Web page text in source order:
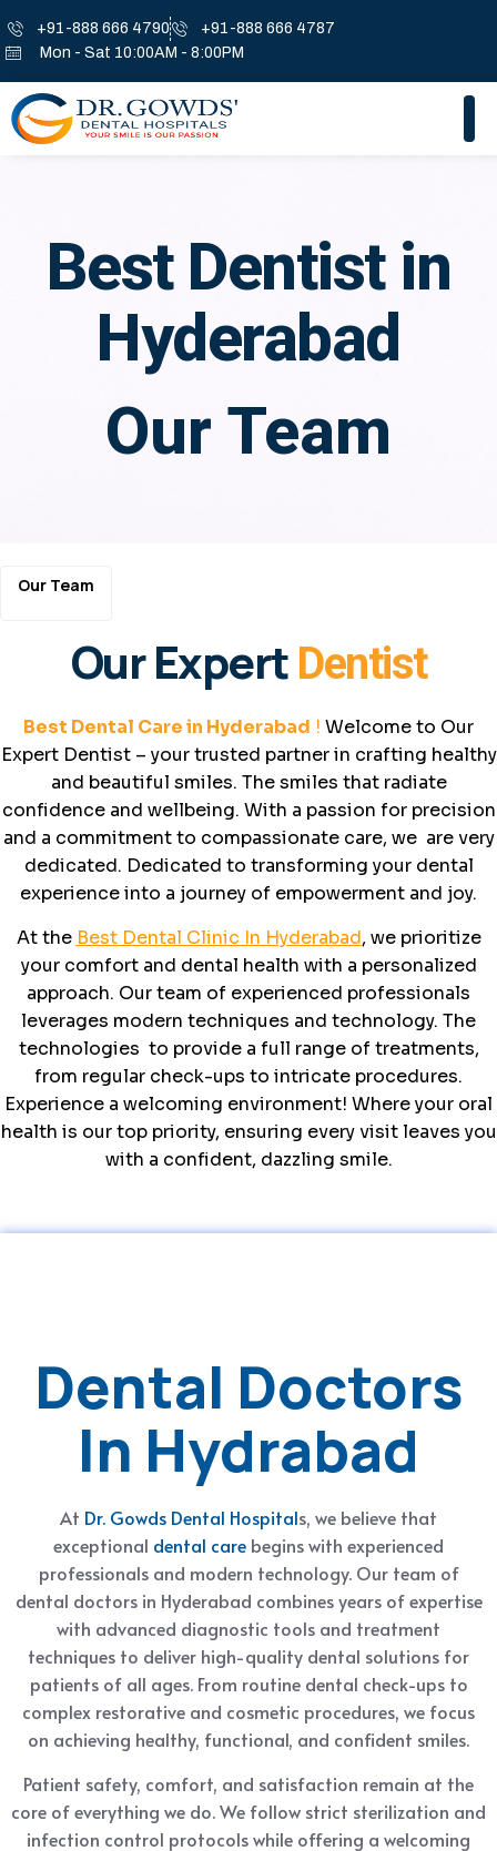
+91-888 666 4790
+91-888 666 4787
Mon - Sat 10:00AM - 8:00PM
Best Dentist in
Hyderabad
Our Team
Our Team
Our Expert Dentist
Best Dental Care in Hyderabad ! Welcome to Our
Expert Dentist – your trusted partner in crafting healthy
and beautiful smiles. The smiles that radiate
confidence and wellbeing. With a passion for precision
and a commitment to compassionate care, we are very
dedicated. Dedicated to transforming your dental
experience into a journey of empowerment and joy.
At the Best Dental Clinic In Hyderabad, we prioritize
your comfort and dental health with a personalized
approach. Our team of experienced professionals
leverages modern techniques and technology. The
technologies to provide a full range of treatments,
from regular check-ups to intricate procedures.
Experience a welcoming environment! Where your oral
health is our top priority, ensuring every visit leaves you
with a confident, dazzling smile.
Dental Doctors
In Hydrabad
At Dr. Gowds Dental Hospitals, we believe that
exceptional dental care begins with experienced
professionals and modern technology. Our team of
dental doctors in Hyderabad combines years of expertise
with advanced diagnostic tools and treatment
techniques to deliver high-quality dental solutions for
patients of all ages. From routine dental check-ups to
complex restorative and cosmetic procedures, we focus
on achieving healthy, functional, and confident smiles.
Patient safety, comfort, and satisfaction remain at the
core of everything we do. We follow strict sterilization and
infection control protocols while offering a welcoming